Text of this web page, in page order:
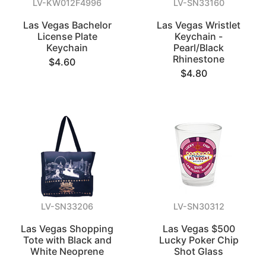
LV-KW012F4996
Las Vegas Bachelor
License Plate
Keychain
$4.60
LV-SN33160
Las Vegas Wristlet
Keychain -
Pearl/Black
Rhinestone
$4.80
LV-SN33206
Las Vegas Shopping
Tote with Black and
White Neoprene
LV-SN30312
Las Vegas $500
Lucky Poker Chip
Shot Glass